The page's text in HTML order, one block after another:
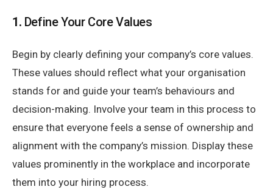
1. Define Your Core Values
Begin by clearly defining your company’s core values.
These values should reflect what your organisation
stands for and guide your team’s behaviours and
decision-making. Involve your team in this process to
ensure that everyone feels a sense of ownership and
alignment with the company’s mission. Display these
values prominently in the workplace and incorporate
them into your hiring process.